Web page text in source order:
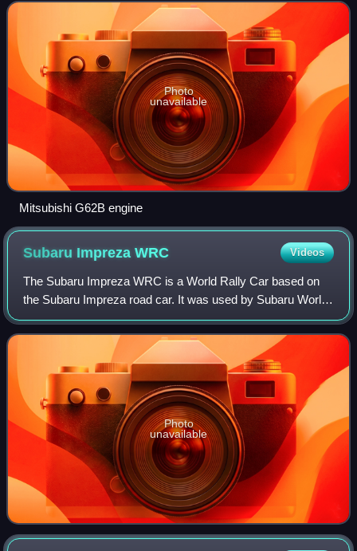
Photo
unavailable
Mitsubishi G62B engine
Subaru ImprezaWRC Videos
The Subaru Impreza WRC is a World Rally Car based on
the Subaru Impreza road car. It was used by Subaru World
Rally Team, Subaru's factory team, and replaced the
Subaru Legacy RS in 1993. The car was
Photo
unavailable